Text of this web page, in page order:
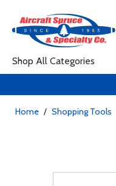
Shop All Categories
Home / Shopping Tools